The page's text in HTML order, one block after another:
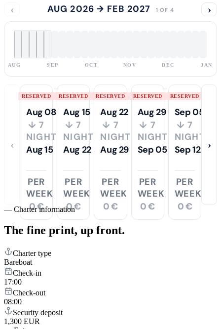
‹ AUG 2026 → FEB 2027 1 OF 4 ›
AUG SEP OCT NOV DEC JAN
‹
RESERVED
Aug 08
↓ 7
NIGHTS
Aug 15
PER
WEEK
0 €
RESERVED
Aug 15
↓ 7
NIGHTS
Aug 22
PER
WEEK
0 €
RESERVED
Aug 22
↓ 7
NIGHTS
Aug 29
PER
WEEK
0 €
RESERVED
Aug 29
↓ 7
NIGHTS
Sep 05
PER
WEEK
0 €
RESERVED
Sep 05
↓ 7
NIGHTS
Sep 12
PER
WEEK
0 €
›
— Charter information
The fine print, up front.
Charter type
Bareboat
Check-in
17:00
Check-out
08:00
Security deposit
1,300 EUR